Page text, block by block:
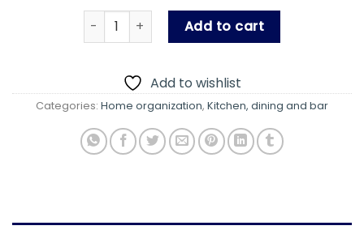
Steel rack Masalabox quantity
Add to cart
Add to wishlist
Categories: Home organization, Kitchen, dining and bar